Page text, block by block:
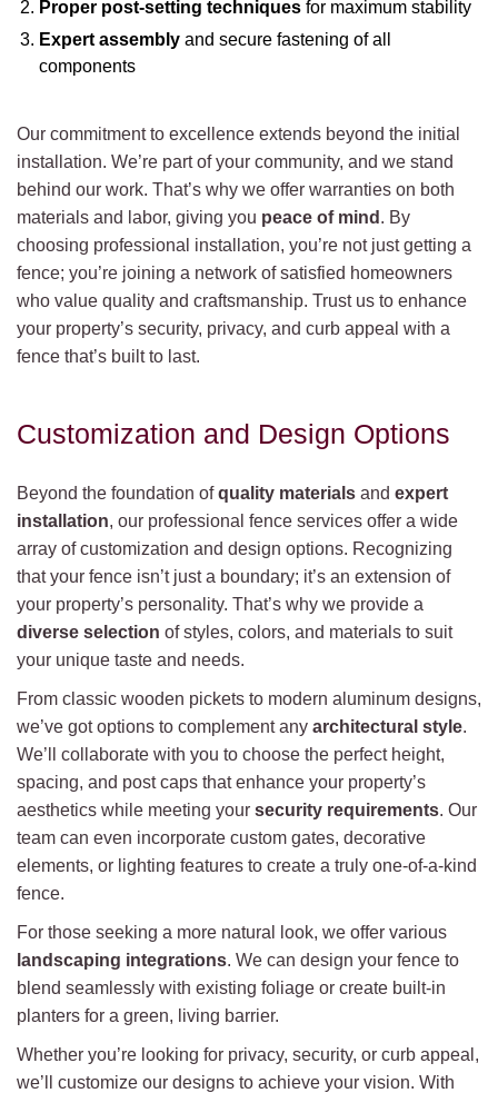
Proper post-setting techniques for maximum stability
Expert assembly and secure fastening of all
components
Our commitment to excellence extends beyond the initial
installation. We’re part of your community, and we stand
behind our work. That’s why we offer warranties on both
materials and labor, giving you peace of mind . By
choosing professional installation, you’re not just getting a
fence; you’re joining a network of satisfied homeowners
who value quality and craftsmanship. Trust us to enhance
your property’s security, privacy, and curb appeal with a
fence that’s built to last.
Customization and Design Options
Beyond the foundation ofquality materials and expert
installation, our professional fence services offer a wide
array of customization and design options. Recognizing
that your fence isn’t just a boundary; it’s an extension of
your property’s personality. That’s why we provide a
diverse selection of styles, colors, and materials to suit
your unique taste and needs.
From classic wooden pickets to modern aluminum designs,
we’ve got options to complement any architectural style.
We’ll collaborate with you to choose the perfect height,
spacing, and post caps that enhance your property’s
aesthetics while meeting your security requirements. Our
team can even incorporate custom gates, decorative
elements, or lighting features to create a truly one-of-a-kind
fence.
For those seeking a more natural look, we offer various
landscaping integrations. We can design your fence to
blend seamlessly with existing foliage or create built-in
planters for a green, living barrier.
Whether you’re looking for privacy, security, or curb appeal,
we’ll customize our designs to achieve your vision. With